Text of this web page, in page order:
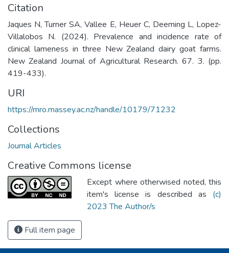
Citation
Jaques N, Turner SA, Vallee E, Heuer C, Deeming L, Lopez-
Villalobos N. (2024). Prevalence and incidence rate of
clinical lameness in three New Zealand dairy goat farms.
New Zealand Journal of Agricultural Research. 67. 3. (pp.
419-433).
URI
https://mro.massey.ac.nz/handle/10179/71232
Collections
Journal Articles
Creative Commons license
Except where otherwised noted, this
item's license is described as (c)
2023 The Author/s
Full item page